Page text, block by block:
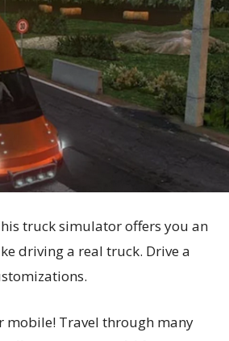
truck simulator offers you an
driving a real truck. Drive a
mobile! Travel through many